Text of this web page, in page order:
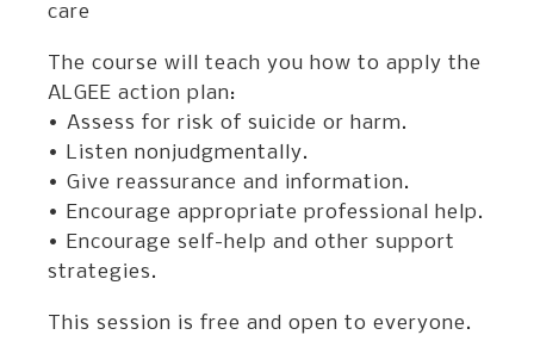
care
The course will teach you how to apply the
ALGEE action plan:
• Assess for risk of suicide or harm.
• Listen nonjudgmentally.
• Give reassurance and information.
• Encourage appropriate professional help.
• Encourage self-help and other support
strategies.
This session is free and open to everyone.